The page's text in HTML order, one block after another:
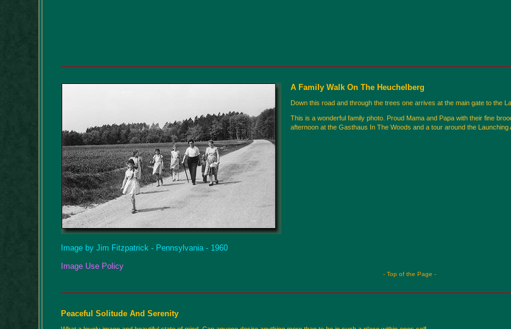
A Family Walk On The Heuchelberg
Down this road and through the trees one arrives at the main gate to the
This is a wonderful family photo. Proud Mama and Papa with their fine
afternoon at the Gasthaus In The Woods and a tour around the Launching
Image by Jim Fitzpatrick - Pennsylvania - 1960
Image Use Policy
- Top of the Page -
Peaceful Solitude And Serenity